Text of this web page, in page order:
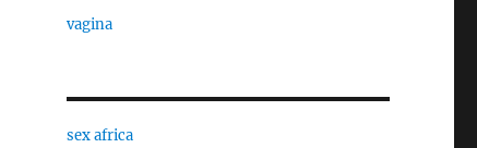
vagina
sex africa